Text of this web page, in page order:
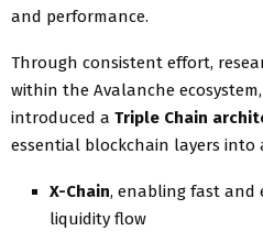
and performance.
Through consistent effort,
within the Avalanche
introduced a Triple Chain
essential blockchain layers into
X-Chain, enabling fast and
liquidity flow